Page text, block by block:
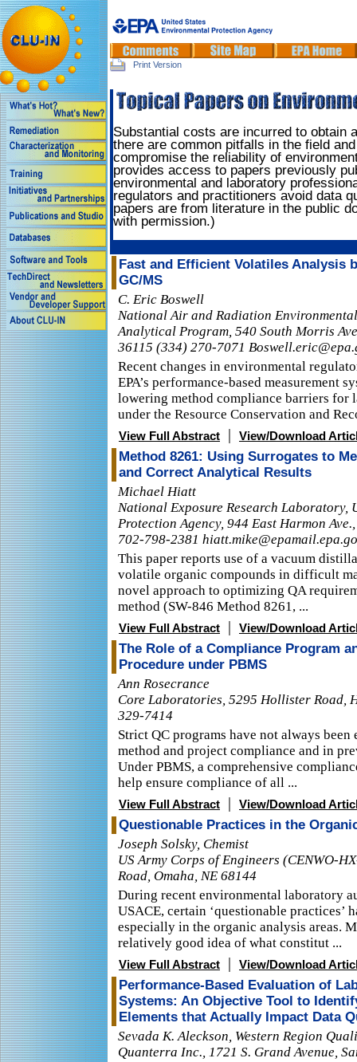
Print Version
Substantial costs are incurred to obtain
there are common pitfalls in the field
compromise the reliability of
provides access to papers previously
environmental and laboratory
regulators and practitioners avoid data
papers are from literature in the public
with permission.)
Fast and Efficient Volatiles Analysis
GC/MS
C. Eric Boswell
National Air and Radiation
Analytical Program, 540 South Morris
36115 (334) 270-7071
Recent changes in environmental
EPA’s performance-based measurement
lowering method compliance barriers for
under the Resource Conservation and
View Full Abstract | View/Download
Method 8261: Using Surrogates to
and Correct Analytical Results
Michael Hiatt
National Exposure Research Laboratory,
Protection Agency, 944 East Harmon
702-798-2381
This paper reports use of a vacuum
volatile organic compounds in difficult
novel approach to optimizing QA
method (SW-846 Method 8261, ...
View Full Abstract | View/Download
The Role of a Compliance Program
Procedure under PBMS
Ann Rosecrance
Core Laboratories, 5295 Hollister Road,
329-7414
Strict QC programs have not always
method and project compliance and in
Under PBMS, a comprehensive
help ensure compliance of all ...
View Full Abstract | View/Download
Questionable Practices in the
Joseph Solsky, Chemist
US Army Corps of Engineers (CENWO-
Road, Omaha, NE 68144
During recent environmental laboratory
USACE, certain ‘questionable practices’
especially in the organic analysis areas.
relatively good idea of what constitut ...
View Full Abstract | View/Download
Performance-Based Evaluation of
Systems: An Objective Tool to
Elements that Actually Impact Data
Sevada K. Aleckson, Western Region
Quanterra Inc., 1721 S. Grand Avenue,